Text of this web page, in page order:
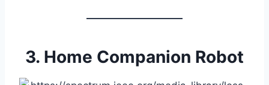
3. Home Companion Robot